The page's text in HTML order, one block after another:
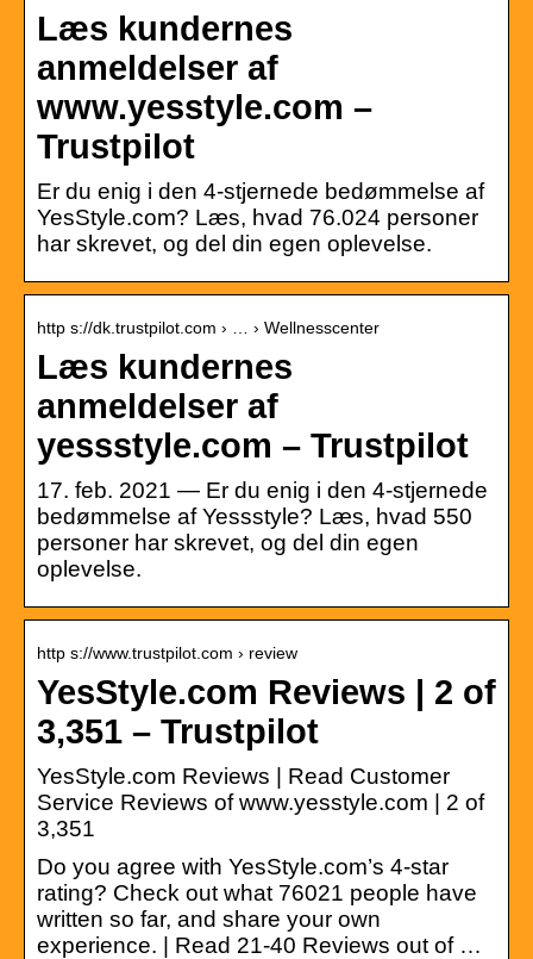
Læs kundernes
anmeldelser af
www.yesstyle.com –
Trustpilot
Er du enig i den 4-stjernede bedømmelse af
YesStyle.com? Læs, hvad 76.024 personer
har skrevet, og del din egen oplevelse.
http s://dk.trustpilot.com › … › Wellnesscenter
Læs kundernes
anmeldelser af
yessstyle.com – Trustpilot
17. feb. 2021 — Er du enig i den 4-stjernede
bedømmelse af Yessstyle? Læs, hvad 550
personer har skrevet, og del din egen
oplevelse.
http s://www.trustpilot.com › review
YesStyle.com Reviews | 2 of
3,351 – Trustpilot
YesStyle.com Reviews | Read Customer
Service Reviews of www.yesstyle.com | 2 of
3,351
Do you agree with YesStyle.com’s 4-star
rating? Check out what 76021 people have
written so far, and share your own
experience. | Read 21-40 Reviews out of …